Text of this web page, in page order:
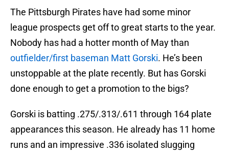
The Pittsburgh Pirates have had some minor
league prospects get off to great starts to the year.
Nobody has had a hotter month of May than
outfielder/first baseman Matt Gorski. He’s been
unstoppable at the plate recently. But has Gorski
done enough to get a promotion to the bigs?
Gorski is batting .275/.313/.611 through 164 plate
appearances this season. He already has 11 home
runs and an impressive .336 isolated slugging